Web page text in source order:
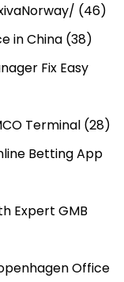
(46)
in China (38)
Fix Easy
Terminal (28)
Betting App
Expert GMB
Office